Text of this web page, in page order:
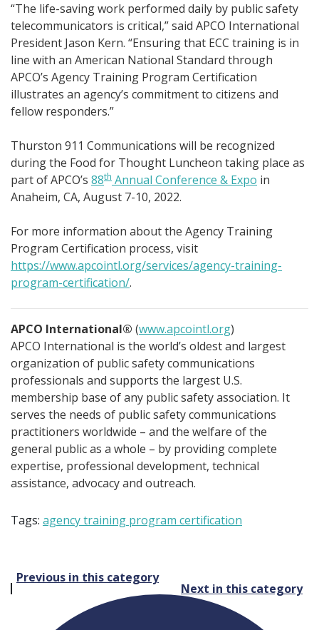
“The life-saving work performed daily by public safety
telecommunicators is critical,” said APCO International
President Jason Kern. “Ensuring that ECC training is in
line with an American National Standard through
APCO’s Agency Training Program Certification
illustrates an agency’s commitment to citizens and
fellow responders.”
Thurston 911 Communications will be recognized
during the Food for Thought Luncheon taking place as
part of APCO’s 88th Annual Conference & Expo in
Anaheim, CA, August 7-10, 2022.
For more information about the Agency Training
Program Certification process, visit
https://www.apcointl.org/services/agency-training-
program-certification/.
APCO International® (www.apcointl.org)
APCO International is the world’s oldest and largest
organization of public safety communications
professionals and supports the largest U.S.
membership base of any public safety association. It
serves the needs of public safety communications
practitioners worldwide – and the welfare of the
general public as a whole – by providing complete
expertise, professional development, technical
assistance, advocacy and outreach.
Tags: agency training program certification
Post
navigation
Previous in this category
Next in this category